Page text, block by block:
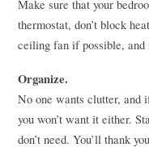
Make sure that your
thermostat, don’t block
ceiling fan if possible,
Organize.
No one wants clutter, and
you won’t want it either.
don’t need. You’ll thank